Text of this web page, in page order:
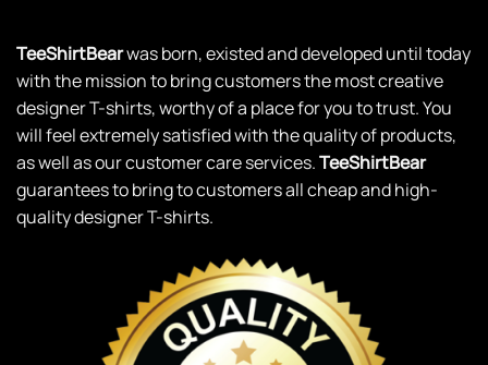
TeeShirtBearwas born, existed and developed until today
with the mission to bring customers the most creative
designer T-shirts, worthy of a place for you to trust. You
will feel extremely satisfied with the quality of products,
as well as our customer care services.TeeShirtBear
guarantees to bring to customers all cheap and high-
quality designer T-shirts.